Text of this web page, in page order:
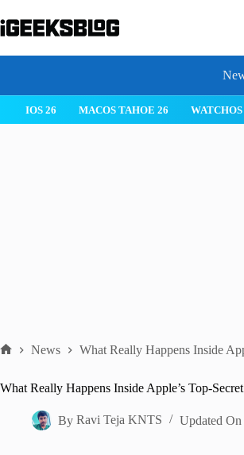
to
content
IOS 26 MACOS TAHOE 26 WATCHOS
News What Really Happens Inside
What Really Happens Inside Apple’s Top-
By Ravi Teja KNTS Updated On